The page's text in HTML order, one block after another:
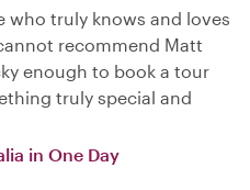
who truly knows and loves
recommend Matt
enough to book a tour
truly special and
in One Day